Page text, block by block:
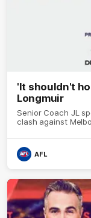
'It shouldn't
Longmuir
Senior Coach JL
clash against
AFL